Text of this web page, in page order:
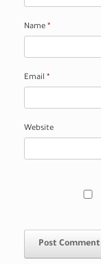
Name *
Email *
Website